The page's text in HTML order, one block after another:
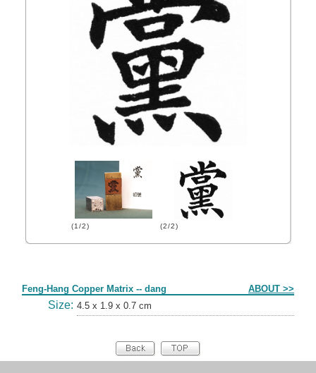
(1/2) (2/2)
Feng-Hang Copper Matrix -- dang ABOUT >>
Size: 4.5 x 1.9 x 0.7 cm